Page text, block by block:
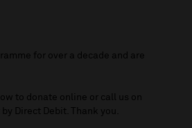
for over a decade and are
to donate online or call us on
Direct Debit. Thank you.